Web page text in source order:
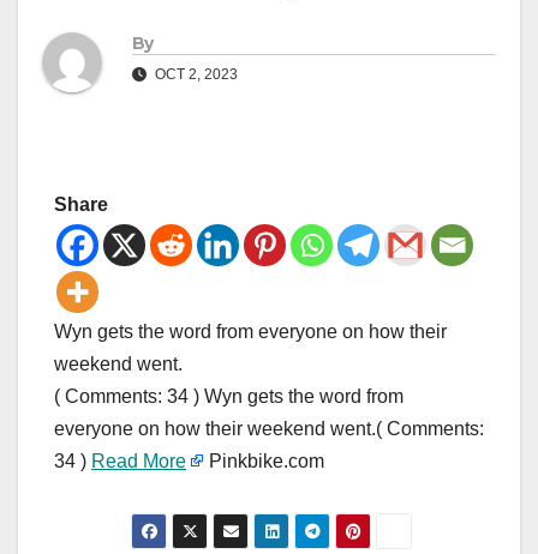
By
OCT 2, 2023
Share
Wyn gets the word from everyone on how their
weekend went.
( Comments: 34 ) Wyn gets the word from
everyone on how their weekend went.( Comments:
34 ) Read More Pinkbike.com